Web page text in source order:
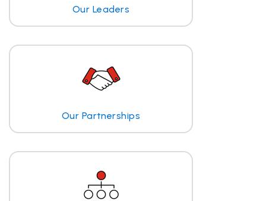
Our Leaders
Our Partnerships